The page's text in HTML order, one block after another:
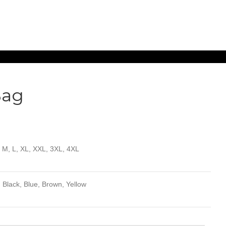
M, L, XL, XXL, 3XL, 4XL
Black, Blue, Brown, Yellow